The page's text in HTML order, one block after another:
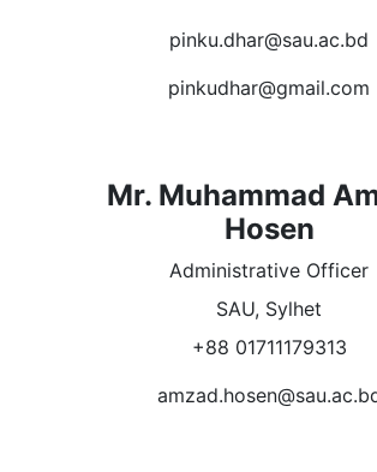
pinku.dhar@sau.ac.bd
pinkudhar@gmail.com
Mr. Muhammad
Hosen
Administrative Officer
SAU, Sylhet
+88 01711179313